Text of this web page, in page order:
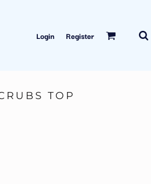
Login Register
TOP